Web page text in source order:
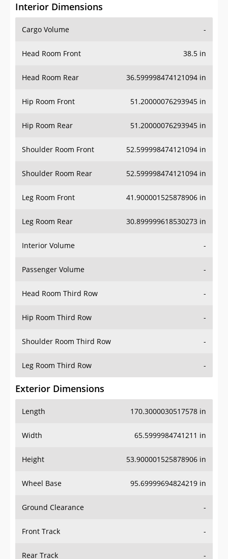
Interior Dimensions
Cargo Volume -
Head Room Front 38.5 in
Head Room Rear 36.599998474121094 in
Hip Room Front 51.20000076293945 in
Hip Room Rear 51.20000076293945 in
Shoulder Room Front 52.599998474121094 in
Shoulder Room Rear 52.599998474121094 in
Leg Room Front 41.900001525878906 in
Leg Room Rear 30.899999618530273 in
Interior Volume -
Passenger Volume -
Head Room Third Row -
Hip Room Third Row -
Shoulder Room Third Row -
Leg Room Third Row -
Exterior Dimensions
Length 170.3000030517578 in
Width 65.5999984741211 in
Height 53.900001525878906 in
Wheel Base 95.69999694824219 in
Ground Clearance -
Front Track -
Rear Track -